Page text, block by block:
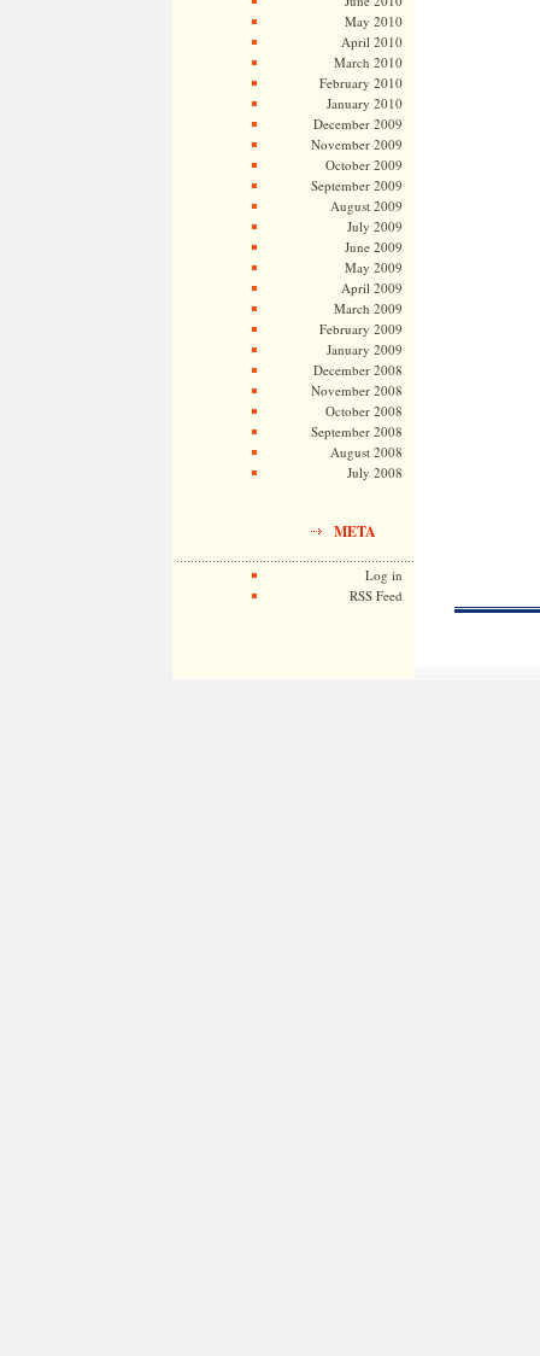
May 2010
April 2010
March 2010
February 2010
January 2010
December 2009
November 2009
October 2009
September 2009
August 2009
July 2009
June 2009
May 2009
April 2009
March 2009
February 2009
January 2009
December 2008
November 2008
October 2008
September 2008
August 2008
July 2008
META
Log in
RSS Feed